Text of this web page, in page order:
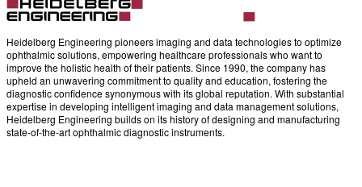
Heidelberg Engineering pioneers imaging and data technologies to optimize
ophthalmic solutions, empowering healthcare professionals who want to
improve the holistic health of their patients. Since 1990, the company has
upheld an unwavering commitment to quality and education, fostering the
diagnostic confidence synonymous with its global reputation. With substantial
expertise in developing intelligent imaging and data management solutions,
Heidelberg Engineering builds on its history of designing and manufacturing
state-of-the-art ophthalmic diagnostic instruments.